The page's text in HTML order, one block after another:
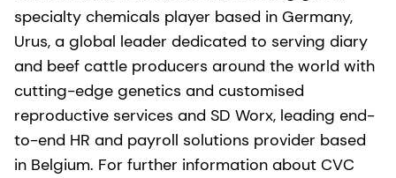
specialty chemicals player based in Germany,
Urus, a global leader dedicated to serving diary
and beef cattle producers around the world with
cutting-edge genetics and customised
reproductive services and SD Worx, leading end-
to-end HR and payroll solutions provider based
in Belgium. For further information about CVC